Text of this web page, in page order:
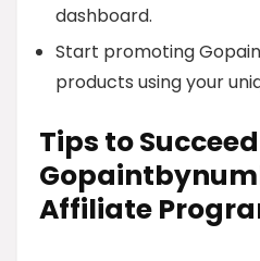
dashboard.
Start promoting
products using your
Tips to
Affiliate